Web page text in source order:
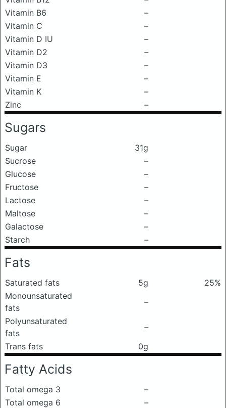
Vitamin B6
–
Vitamin C
–
Vitamin D IU
–
Vitamin D2
–
Vitamin D3
–
Vitamin E
–
Vitamin K
–
Zinc
–
Sugars
Sugar
31g
Sucrose
–
Glucose
–
Fructose
–
Lactose
–
Maltose
–
Galactose
–
Starch
–
Fats
Saturated fats 5g
25%
Monounsaturated
fats
–
Polyunsaturated
fats
–
Trans fats
0g
Fatty Acids
Total omega 3
–
Total omega 6
–